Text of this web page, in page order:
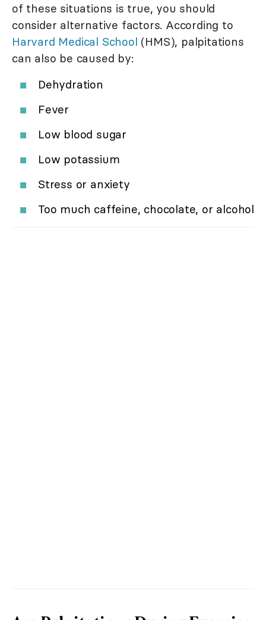
of these situations is true, you should
consider alternative factors. According to
Harvard Medical School (HMS), palpitations
can also be caused by:
Dehydration
Fever
Low blood sugar
Low potassium
Stress or anxiety
Too much caffeine, chocolate, or alcohol